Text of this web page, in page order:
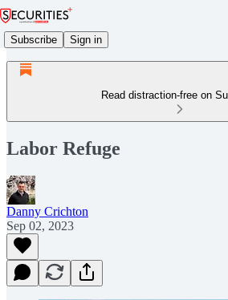
Subscribe Sign in
Read distraction-free on
Labor Refuge
Danny Crichton
Sep 02, 2023